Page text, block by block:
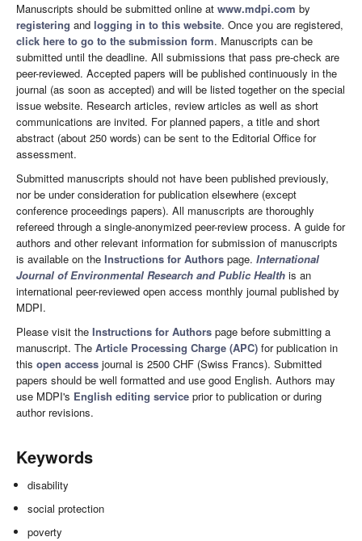
Manuscripts should be submitted online at www.mdpi.com by
registering and logging in to this website. Once you are registered,
click here to go to the submission form. Manuscripts can be
submitted until the deadline. All submissions that pass pre-check are
peer-reviewed. Accepted papers will be published continuously in the
journal (as soon as accepted) and will be listed together on the special
issue website. Research articles, review articles as well as short
communications are invited. For planned papers, a title and short
abstract (about 250 words) can be sent to the Editorial Office for
assessment.
Submitted manuscripts should not have been published previously,
nor be under consideration for publication elsewhere (except
conference proceedings papers). All manuscripts are thoroughly
refereed through a single-anonymized peer-review process. A guide for
authors and other relevant information for submission of manuscripts
is available on the Instructions for Authors page. International
Journal of Environmental Research and Public Health is an
international peer-reviewed open access monthly journal published by
MDPI.
Please visit the Instructions for Authors page before submitting a
manuscript. The Article Processing Charge (APC) for publication in
this open access journal is 2500 CHF (Swiss Francs). Submitted
papers should be well formatted and use good English. Authors may
use MDPI's English editing service prior to publication or during
author revisions.
Keywords
disability
social protection
poverty